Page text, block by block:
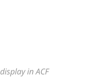
in ACF